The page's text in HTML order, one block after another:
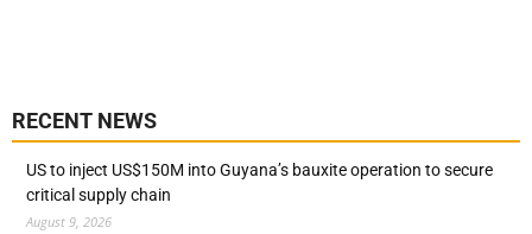
RECENT NEWS
US to inject US$150M into Guyana’s bauxite operation to secure
critical supply chain
August 9, 2026